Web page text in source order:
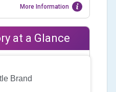
More Information
at a Glance
Brand